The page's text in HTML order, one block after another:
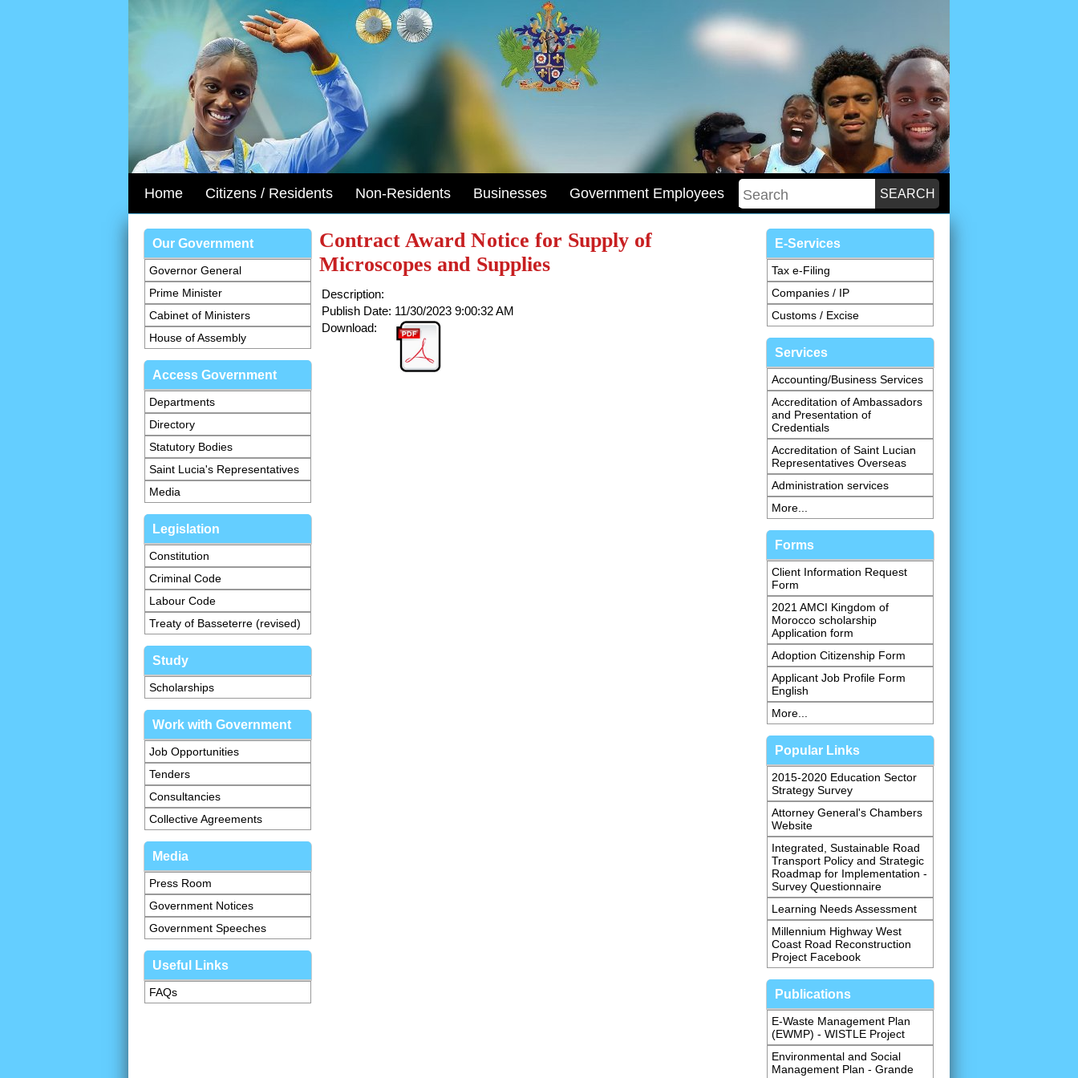
Home Citizens / Residents Non-Residents Businesses Government Employees
Our Government
Governor General
Prime Minister
Cabinet of Ministers
House of Assembly
Access Government
Departments
Directory
Statutory Bodies
Saint Lucia's Representatives
Media
Legislation
Constitution
Criminal Code
Labour Code
Treaty of Basseterre (revised)
Study
Scholarships
Work with Government
Job Opportunities
Tenders
Consultancies
Collective Agreements
Media
Press Room
Government Notices
Government Speeches
Useful Links
FAQs
Contract Award Notice for Supply of
Microscopes and Supplies
Description:
Publish Date: 11/30/2023 9:00:32 AM
Download:
E-Services
Tax e-Filing
Companies / IP
Customs / Excise
Services
Accounting/Business Services
Accreditation of Ambassadors
and Presentation of
Credentials
Accreditation of Saint Lucian
Representatives Overseas
Administration services
More...
Forms
Client Information Request
Form
2021 AMCI Kingdom of
Morocco scholarship
Application form
Adoption Citizenship Form
Applicant Job Profile Form
English
More...
Popular Links
2015-2020 Education Sector
Strategy Survey
Attorney General's Chambers
Website
Integrated, Sustainable Road
Transport Policy and Strategic
Roadmap for Implementation -
Survey Questionnaire
Learning Needs Assessment
Millennium Highway West
Coast Road Reconstruction
Project Facebook
Publications
E-Waste Management Plan
(EWMP) - WISTLE Project
Environmental and Social
Management Plan - Grande